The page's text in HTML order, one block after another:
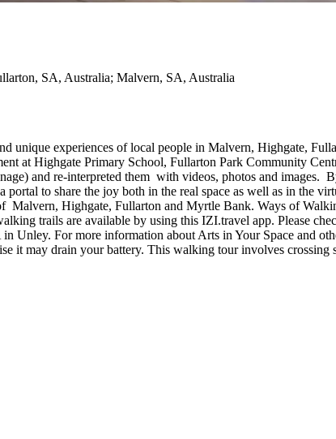
SA, Australia; Malvern, SA, Australia
unique experiences of local people in Malvern, Highgate,
at Highgate Primary School, Fullarton Park Community
and re-interpreted them with videos, photos and
portal to share the joy both in the real space as well as in
Malvern, Highgate, Fullarton and Myrtle Bank. Ways of
trails are available by using this IZI.travel app. Please
Unley. For more information about Arts in Your Space and
it may drain your battery. This walking tour involves crossing